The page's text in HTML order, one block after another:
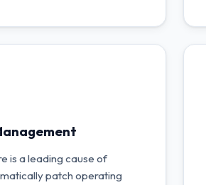
is a leading cause of
patch operating